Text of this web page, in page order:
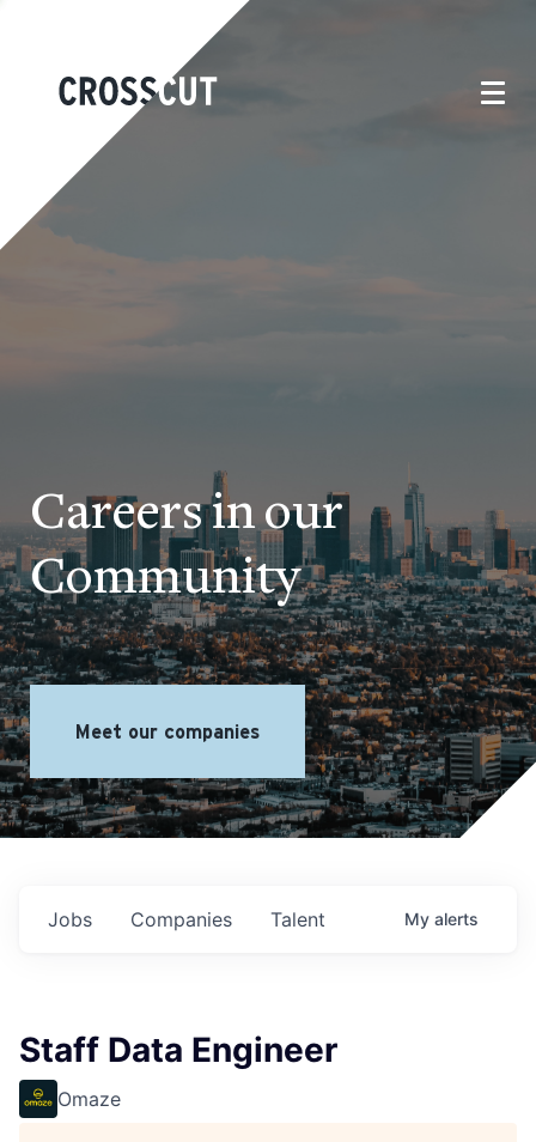
Careers in our
Community
Meet our companies
Jobs Companies Talent My alerts
Staff Data Engineer
Omaze